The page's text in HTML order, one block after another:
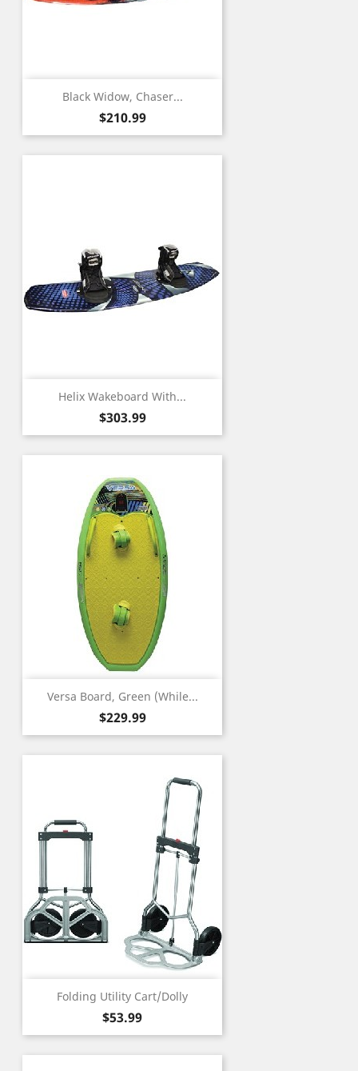
Black Widow, Chaser...
Price
$210.99
Helix Wakeboard With...
Price
$303.99
Versa Board, Green (While...
Price
$229.99
Folding Utility Cart/Dolly
Price
$53.99